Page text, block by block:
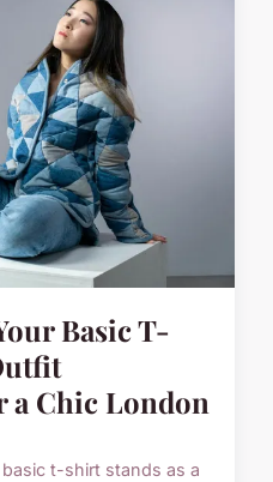
Basic T-
Chic London
t-shirt stands as a